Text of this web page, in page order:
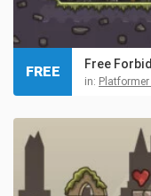
Free
in:
FREE